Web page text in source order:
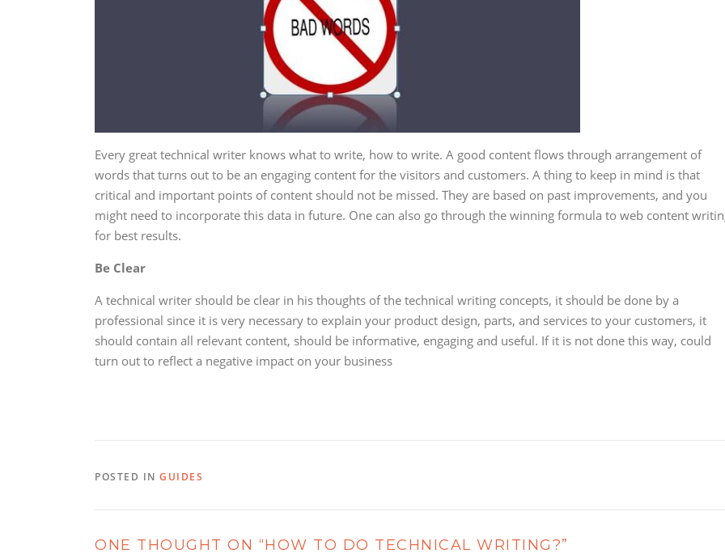
Every great technical writer knows what to write, how to write. A good content flows through arrangement of
words that turns out to be an engaging content for the visitors and customers. A thing to keep in mind is that
critical and important points of content should not be missed. They are based on past improvements, and you
might need to incorporate this data in future. One can also go through the winning formula to web content
for best results.
Be Clear
A technical writer should be clear in his thoughts of the technical writing concepts, it should be done by a
professional since it is very necessary to explain your product design, parts, and services to your customers, it
should contain all relevant content, should be informative, engaging and useful. If it is not done this way, could
turn out to reflect a negative impact on your business
POSTED IN GUIDES
ONE THOUGHT ON “HOW TO DO TECHNICAL WRITING?”